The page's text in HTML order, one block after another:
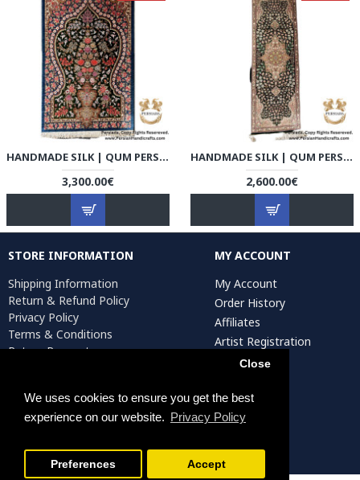
We uses cookies to ensure you get the best
experience on our website. Privacy Policy
Close
Preferences Accept
HANDMADE SILK | QUM PERSIAN RUG | RQ8011
3,300.00€
HANDMADE SILK | QUM PERSIAN RUG | RQ8012
2,600.00€
STORE INFORMATION
Shipping Information
Return & Refund Policy
Privacy Policy
Terms & Conditions
Return Request
MY ACCOUNT
My Account
Order History
Affiliates
Artist Registration
Persiada Crafts Copyright © 2025. All Rights Reserved.